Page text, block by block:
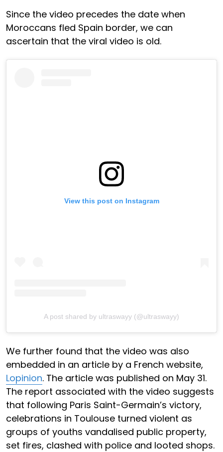
Since the video precedes the date when
Moroccans fled Spain border, we can
ascertain that the viral video is old.
View this post on Instagram
A post shared by ultraswayy (@ultraswayy)
We further found that the video was also
embedded in an article by a French website,
Lopinion. The article was published on May 31.
The report associated with the video suggests
that following Paris Saint-Germain’s victory,
celebrations in Toulouse turned violent as
groups of youths vandalised public property,
set fires, clashed with police and looted shops.